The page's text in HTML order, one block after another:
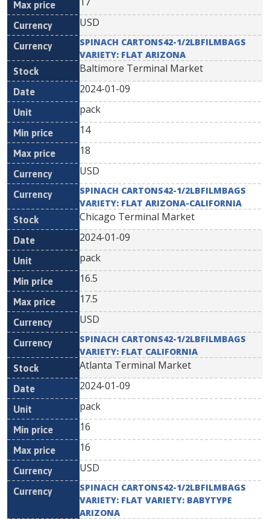
USD
SPINACH CARTONS42-1/2LBFILMBAGS
VARIETY: FLAT ARIZONA
Baltimore Terminal Market
2024-01-09
pack
14
18
USD
SPINACH CARTONS42-1/2LBFILMBAGS
VARIETY: FLAT ARIZONA-CALIFORNIA
Chicago Terminal Market
2024-01-09
pack
16.5
17.5
USD
SPINACH CARTONS42-1/2LBFILMBAGS
VARIETY: FLAT CALIFORNIA
Atlanta Terminal Market
2024-01-09
pack
16
16
USD
SPINACH CARTONS42-1/2LBFILMBAGS
VARIETY: FLAT VARIETY: BABYTYPE
ARIZONA